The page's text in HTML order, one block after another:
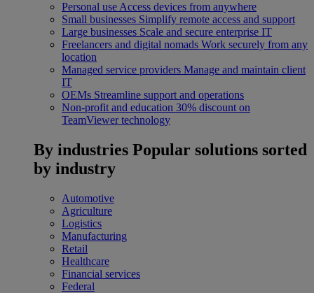
Personal use Access devices from anywhere
Small businesses Simplify remote access and support
Large businesses Scale and secure enterprise IT
Freelancers and digital nomads Work securely from any
location
Managed service providers Manage and maintain client
IT
OEMs Streamline support and operations
Non-profit and education 30% discount on
TeamViewer technology
By industries Popular solutions sorted
by industry
Automotive
Agriculture
Logistics
Manufacturing
Retail
Healthcare
Financial services
Federal